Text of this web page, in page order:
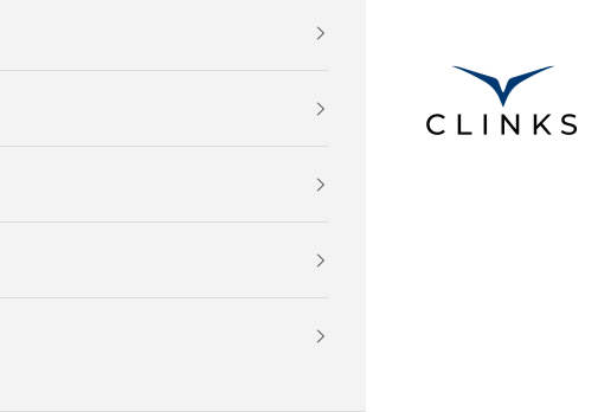
Clinks.com